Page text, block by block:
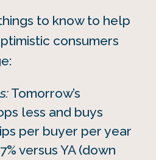
to know to help
consumers
Tomorrow’s
less and buys
per buyer per year
versus YA (down